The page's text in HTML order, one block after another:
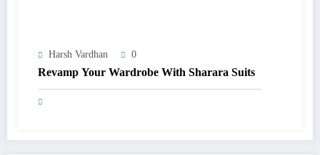
Harsh Vardhan 0
Revamp Your Wardrobe With Sharara Suits